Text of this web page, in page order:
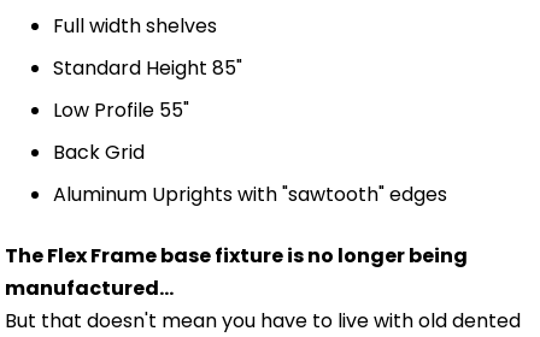
Full width shelves
Standard Height 85"
Low Profile 55"
Back Grid
Aluminum Uprights with "sawtooth" edges
The Flex Frame base fixture is no longer being
manufactured...
But that doesn't mean you have to live with old dented